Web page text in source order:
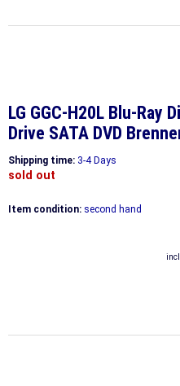
LG GGC-H20L Blu-Ray
Drive SATA DVD
Shipping time: 3-4 Days
sold out
Item condition: second hand